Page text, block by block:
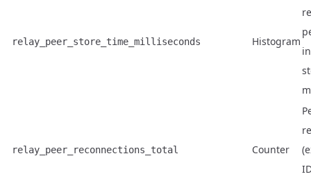
relay_peer_store_time_milliseconds Histogram
relay_peer_reconnections_total Counter